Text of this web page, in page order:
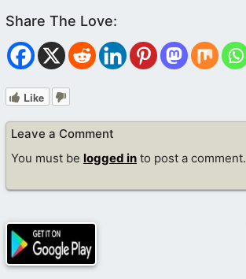
Like
Leave a Comment
You must be logged in to post a comment.